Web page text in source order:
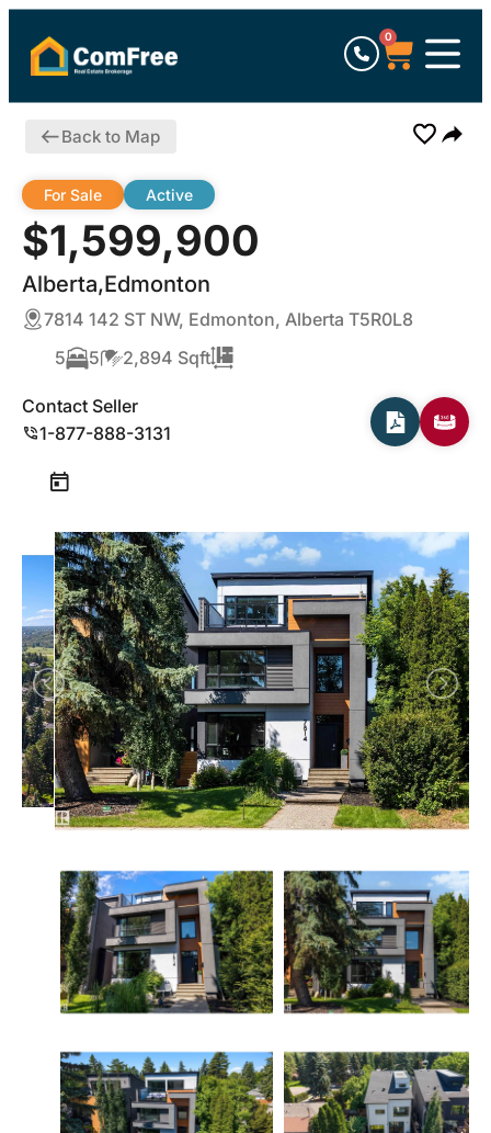
0
Back to Map
$1,599,900
Alberta,Edmonton
For Sale Active
7814 142 ST NW, Edmonton, Alberta T5R0L8
5
5 2,894 Sqft
Contact Seller
1-877-888-3131